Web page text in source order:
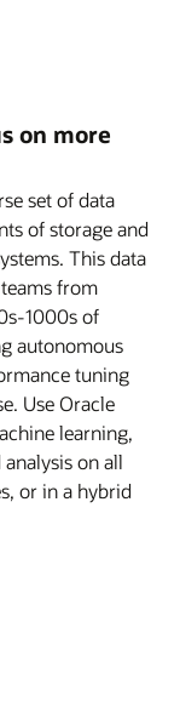
on more
set of data
of storage and
This data
from
1000s of
autonomous
tuning
Use Oracle
learning,
on all
or in a hybrid